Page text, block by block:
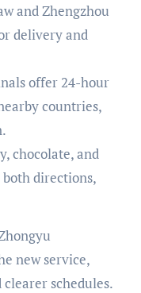
and Zhengzhou
delivery and
offer 24-hour
countries,
chocolate, and
directions,
new service,
schedules.